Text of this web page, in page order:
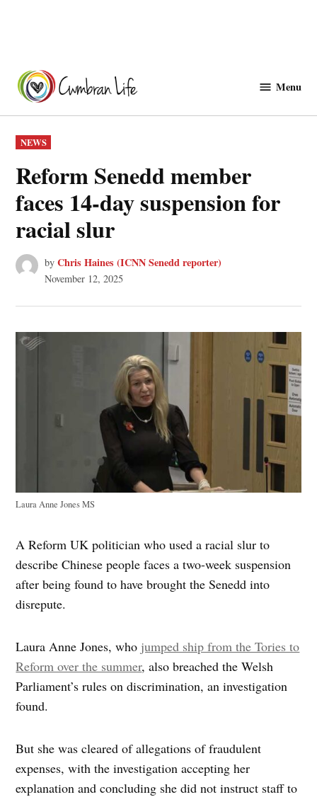
content
Menu
POSTED
IN
NEWS
Reform Senedd member
faces 14-day suspension for
racial slur
by Chris Haines (ICNN Senedd reporter)
November 12, 2025
Laura Anne Jones MS
A Reform UK politician who used a racial slur to
describe Chinese people faces a two-week suspension
after being found to have brought the Senedd into
disrepute.
Laura Anne Jones, who jumped ship from the Tories to
Reform over the summer, also breached the Welsh
Parliament’s rules on discrimination, an investigation
found.
But she was cleared of allegations of fraudulent
expenses, with the investigation accepting her
explanation and concluding she did not instruct staff to